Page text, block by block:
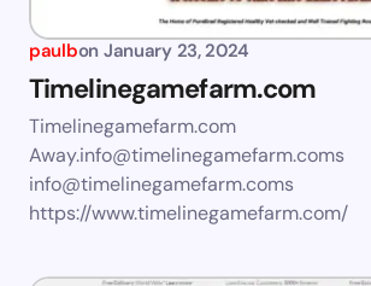
paulbon January 23, 2024
Timelinegamefarm.com
Timelinegamefarm.com
Away.info@timelinegamefarm.coms
info@timelinegamefarm.coms
https://www.timelinegamefarm.com/